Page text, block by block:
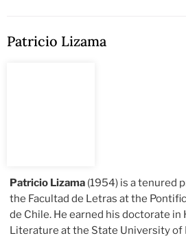
Patricio Lizama
Patricio Lizama (1954) is a tenured
the Facultad de Letras at the
de Chile. He earned his doctorate
Literature at the State University of